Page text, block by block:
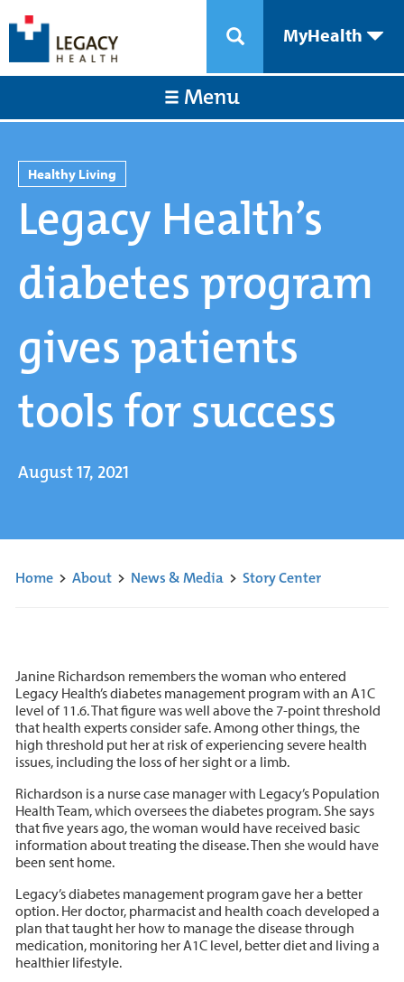
MyHealth
Menu
Healthy Living
Legacy Health’s
diabetes program
gives patients
tools for success
August 17, 2021
Home> About> News & Media> Story Center
Janine Richardson remembers the woman who entered
Legacy Health’s diabetes management program with an A1C
level of 11.6. That figure was well above the 7-point threshold
that health experts consider safe. Among other things, the
high threshold put her at risk of experiencing severe health
issues, including the loss of her sight or a limb.
Richardson is a nurse case manager with Legacy’s Population
Health Team, which oversees the diabetes program. She says
that five years ago, the woman would have received basic
information about treating the disease. Then she would have
been sent home.
Legacy’s diabetes management program gave her a better
option. Her doctor, pharmacist and health coach developed a
plan that taught her how to manage the disease through
medication, monitoring her A1C level, better diet and living a
healthier lifestyle.